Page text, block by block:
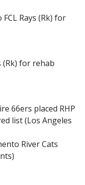
Rays (Rk) for
(Rk) for rehab
66ers placed RHP
list (Los Angeles
River Cats